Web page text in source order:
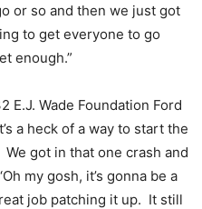
or so and then we just got
to get everyone to go
enough.”
E.J. Wade Foundation Ford
a heck of a way to start the
got in that one crash and
my gosh, it’s gonna be a
job patching it up. It still